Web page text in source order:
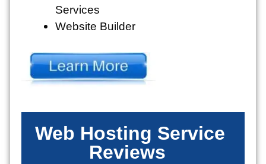
Services
Website Builder
Web Hosting Service
Reviews